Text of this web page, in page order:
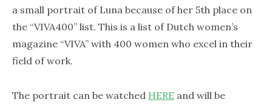
a small portrait of Luna because of her 5th place on
the “VIVA400” list. This is a list of Dutch women’s
magazine “VIVA” with 400 women who excel in their
field of work.
The portrait can be watched HERE and will be